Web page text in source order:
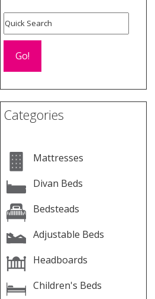
Categories
Mattresses
Divan Beds
Bedsteads
Adjustable Beds
Headboards
Children's Beds